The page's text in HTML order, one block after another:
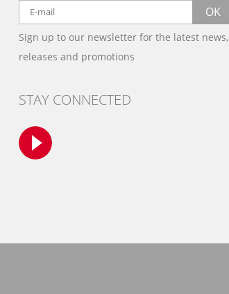
OK
Sign up to our newsletter for the latest news,
releases and promotions
STAY CONNECTED